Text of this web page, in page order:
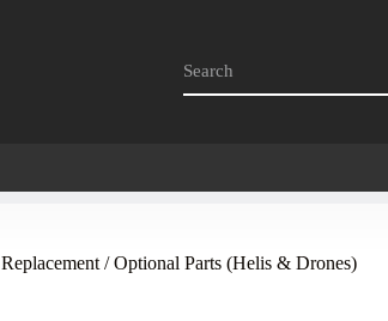
Replacement / Optional Parts (Helis & Drones)